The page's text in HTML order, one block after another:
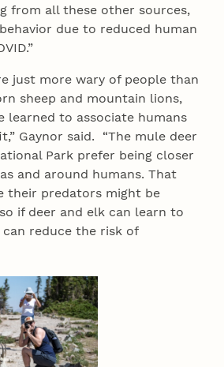
from all these other sources,
due to reduced human
just more wary of people than
sheep and mountain lions,
learned to associate humans
Gaynor said. “The mule deer
Park prefer being closer
and around humans. That
their predators might be
if deer and elk can learn to
reduce the risk of